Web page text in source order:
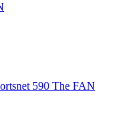
590 The FAN